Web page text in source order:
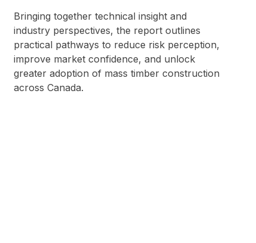
Bringing together technical insight and
industry perspectives, the report outlines
practical pathways to reduce risk perception,
improve market confidence, and unlock
greater adoption of mass timber construction
across Canada.